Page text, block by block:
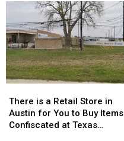
the
76th
Birthday
of
Whataburger
Celebrate
the
76th
Birthday
of
Whataburger
is
a
Retail
There is a Retail Store in
Austin for You to Buy Items
Confiscated at Texas
is
a
Retail